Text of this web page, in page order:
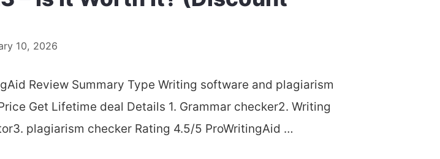
10, 2026
Review Summary Type Writing software and plagiarism
Get Lifetime deal Details 1. Grammar checker2. Writing
plagiarism checker Rating 4.5/5 ProWritingAid …